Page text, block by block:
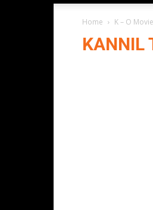
Home K – O
KANNIL